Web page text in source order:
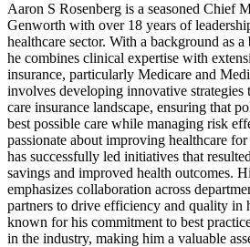
Aaron S Rosenberg is a seasoned Chief
Genworth with over 18 years of
healthcare sector. With a background as
he combines clinical expertise with
insurance, particularly Medicare and
involves developing innovative strategies
care insurance landscape, ensuring that
best possible care while managing risk
passionate about improving healthcare
has successfully led initiatives that
savings and improved health outcomes.
emphasizes collaboration across
partners to drive efficiency and quality in
known for his commitment to best
in the industry, making him a valuable